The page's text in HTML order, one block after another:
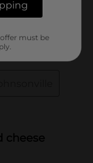
must be